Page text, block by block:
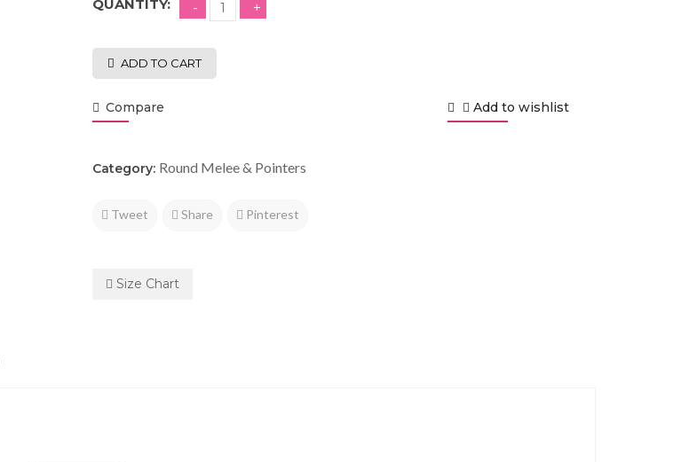
QUANTITY:
ADD TO CART
Add to wishlist
Compare
Category: Round Melee & Pointers
Tweet Share Pinterest
Size Chart